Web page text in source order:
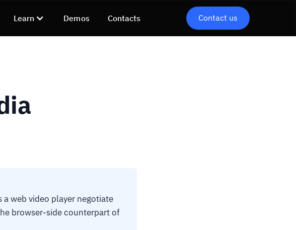
Learn Demos Contacts Contact us
web video player negotiate
browser-side counterpart of